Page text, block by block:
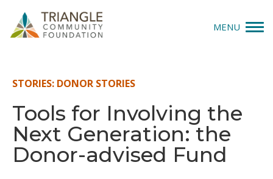
MENU
Explore
Our Impact
STORIES: DONOR STORIES
Tools for Involving the
Next Generation: the
Donor-advised Fund